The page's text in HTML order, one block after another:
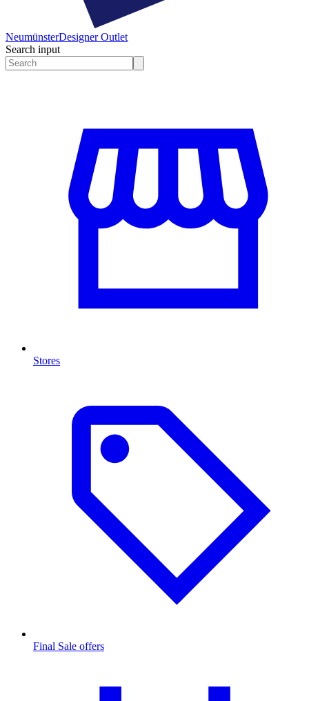
NeumünsterDesigner Outlet
Search input
Stores
Final Sale offers